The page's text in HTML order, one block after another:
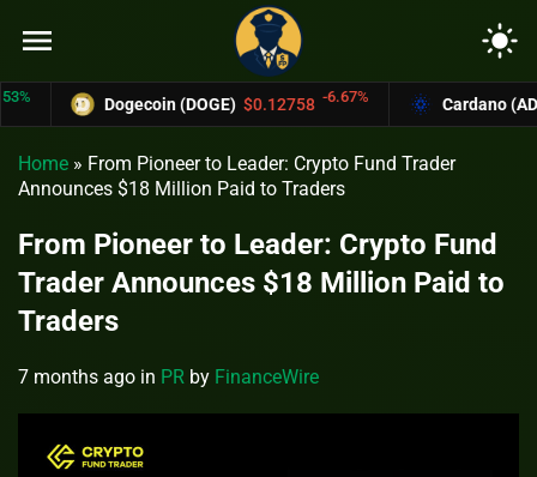
menu light_mode
Dogecoin (DOGE) $0.12758 -6.67% Cardano (ADA)
Home » From Pioneer to Leader: Crypto Fund Trader
Announces $18 Million Paid to Traders
From Pioneer to Leader: Crypto Fund
Trader Announces $18 Million Paid to
Traders
7 months ago in PR by FinanceWire